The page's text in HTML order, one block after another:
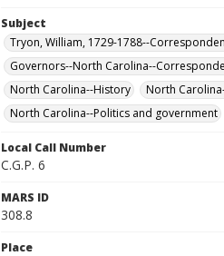
Subject
Tryon, William, 1729-1788--
Governors--North Carolina--
North Carolina--History
North
North Carolina--Politics and government
Local Call Number
C.G.P. 6
MARS ID
308.8
Place